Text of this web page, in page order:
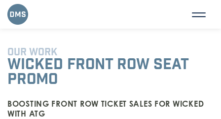
OUR WORK
WICKED FRONT ROW SEAT
PROMO
BOOSTING FRONT ROW TICKET SALES FOR WICKED
WITH ATG